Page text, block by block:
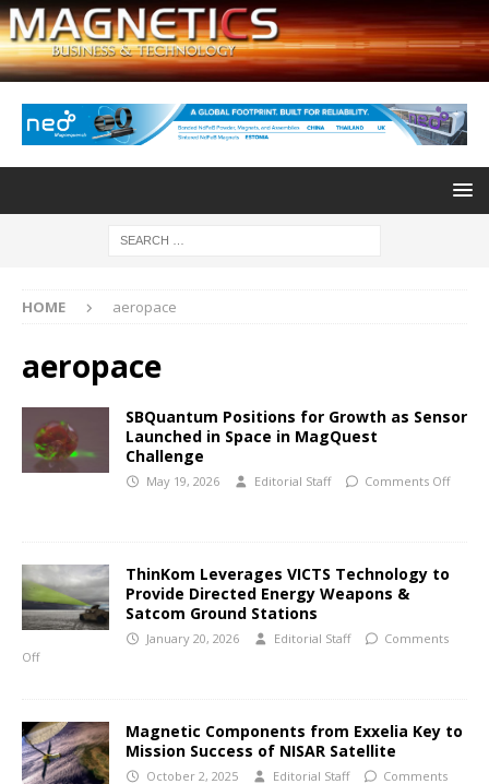
HOME aeropace
aeropace
SBQuantum Positions for Growth as Sensor
Launched in Space in MagQuest
Challenge
May 19, 2026 Editorial Staff Comments Off
ThinKom Leverages VICTS Technology to
Provide Directed Energy Weapons &
Satcom Ground Stations
January 20, 2026 Editorial Staff
Comments
Off
Magnetic Components from Exxelia Key to
Mission Success of NISAR Satellite
October 2, 2025 Editorial Staff
Comments